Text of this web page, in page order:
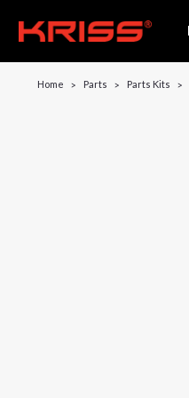
Home Parts Parts Kits